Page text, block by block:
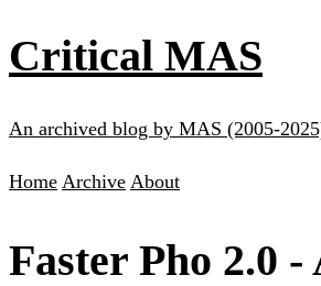
Critical MAS
An archived blog by MAS (2005-
Home Archive About
Faster Pho 2.0